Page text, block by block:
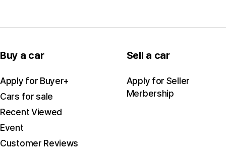
Buy a car
Apply for Buyer+
Cars for sale
Recent Viewed
Event
Customer Reviews
Sell a car
Apply for Seller
Merbership